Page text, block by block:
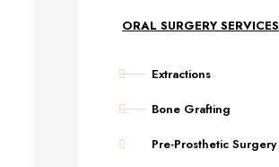
ORAL SURGERY SERVICES
Extractions
Bone Grafting
Pre-Prosthetic Surgery